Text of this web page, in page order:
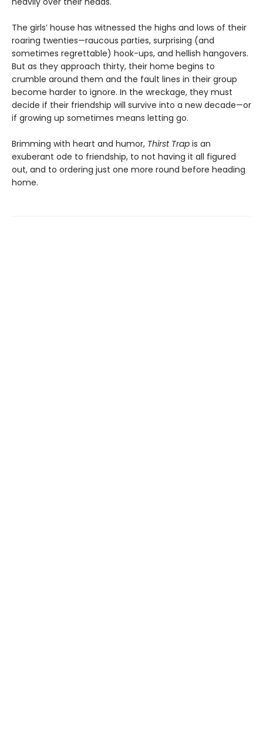
The girls’ house has witnessed the highs and lows of their
roaring twenties—raucous parties, surprising (and
sometimes regrettable) hook-ups, and hellish hangovers.
But as they approach thirty, their home begins to
crumble around them and the fault lines in their group
become harder to ignore. In the wreckage, they must
decide if their friendship will survive into a new decade—or
if growing up sometimes means letting go.
Brimming with heart and humor, Thirst Trap is an
exuberant ode to friendship, to not having it all figured
out, and to ordering just one more round before heading
home.